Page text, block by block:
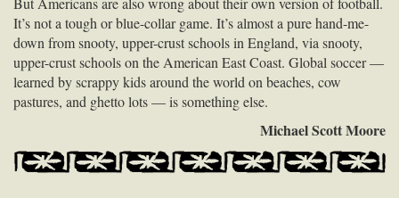
It’s not a tough or blue-collar game. It’s almost a pure hand-me-
down from snooty, upper-crust schools in England, via snooty,
upper-crust schools on the American East Coast. Global soccer —
learned by scrappy kids around the world on beaches, cow
pastures, and ghetto lots — is something else.
Michael Scott Moore